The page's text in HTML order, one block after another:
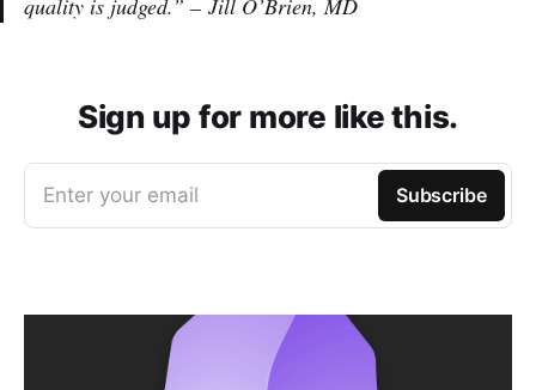
Sign up for more like this.
Enter your email Subscribe